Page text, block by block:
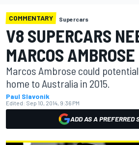
COMMENTARY Supercars
V8 SUPERCARS
MARCOS AMBROSE
Marcos Ambrose could
home to Australia in 2015.
Paul Slavonik
Edited: Sep 10, 2014, 9:36 PM
ADD AS A PREFERRED